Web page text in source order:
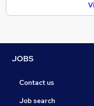
JOBS
Contact us
Job search